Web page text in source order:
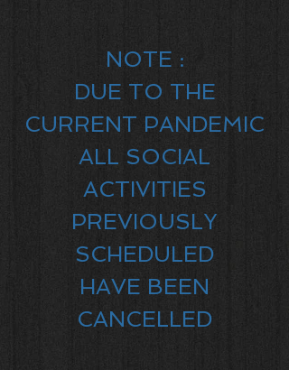
NOTE :
DUE TO THE
CURRENT PANDEMIC
ALL SOCIAL
ACTIVITIES
PREVIOUSLY
SCHEDULED
HAVE BEEN
CANCELLED